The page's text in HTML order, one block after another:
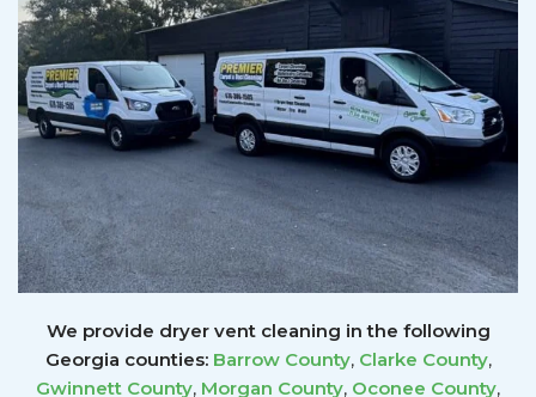
We provide dryer vent cleaning in the following
Georgia counties: Barrow County, Clarke County,
Gwinnett County, Morgan County, Oconee County,